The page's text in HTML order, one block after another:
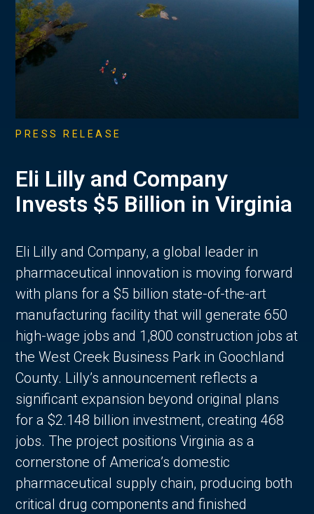
PRESS RELEASE
Eli Lilly and Company
Invests $5 Billion in Virginia
Eli Lilly and Company, a global leader in
pharmaceutical innovation is moving forward
with plans for a $5 billion state-of-the-art
manufacturing facility that will generate 650
high-wage jobs and 1,800 construction jobs at
the West Creek Business Park in Goochland
County. Lilly’s announcement reflects a
significant expansion beyond original plans
for a $2.148 billion investment, creating 468
jobs. The project positions Virginia as a
cornerstone of America’s domestic
pharmaceutical supply chain, producing both
critical drug components and finished